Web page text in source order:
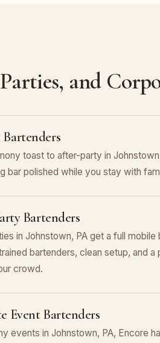
and
toast to after-party in
bar polished while you stay with
Bartenders
in Johnstown, PA get a full
bartenders, clean setup, and a
crowd.
Event Bartenders
events in Johnstown, PA, Encore